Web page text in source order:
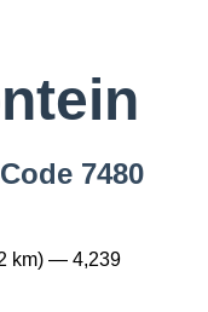
7480
km) — 4,239